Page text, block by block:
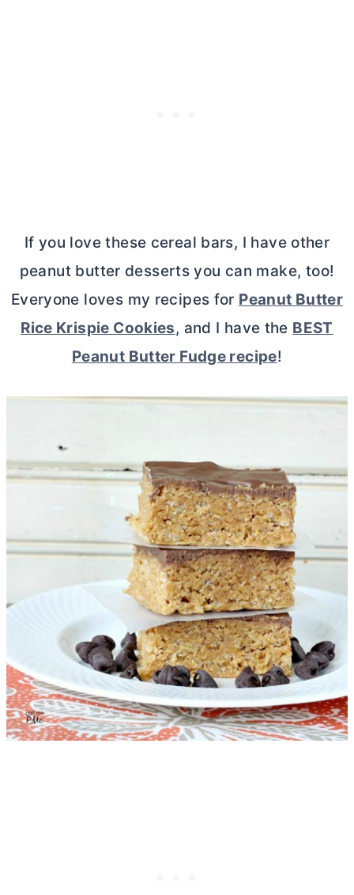
If you love these cereal bars, I have other
peanut butter desserts you can make, too!
Everyone loves my recipes for Peanut Butter
Rice Krispie Cookies, and I have the BEST
Peanut Butter Fudge recipe!